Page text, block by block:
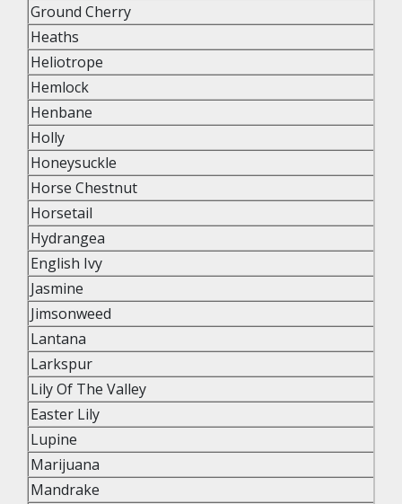
Ground Cherry
Heaths
Heliotrope
Hemlock
Henbane
Holly
Honeysuckle
Horse Chestnut
Horsetail
Hydrangea
English Ivy
Jasmine
Jimsonweed
Lantana
Larkspur
Lily Of The Valley
Easter Lily
Lupine
Marijuana
Mandrake